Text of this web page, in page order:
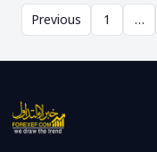
Previous 1 …